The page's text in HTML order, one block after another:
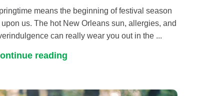
means the beginning of festival season
upon us. The hot New Orleans sun, allergies, and
can really wear you out in the ...
reading